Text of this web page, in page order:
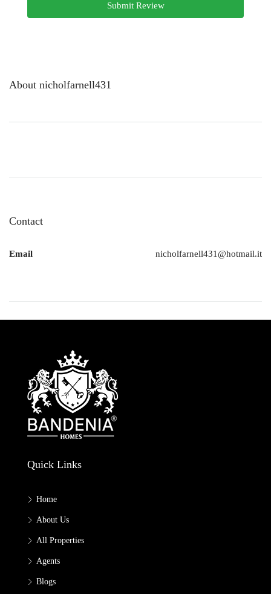
Submit Review
About nicholfarnell431
Contact
Email nicholfarnell431@hotmail.it
Quick Links
Home
About Us
All Properties
Agents
Blogs